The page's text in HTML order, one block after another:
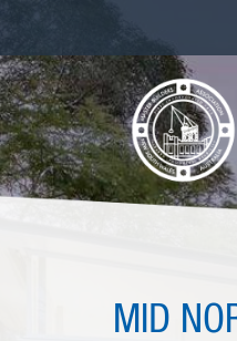
main
content
MID